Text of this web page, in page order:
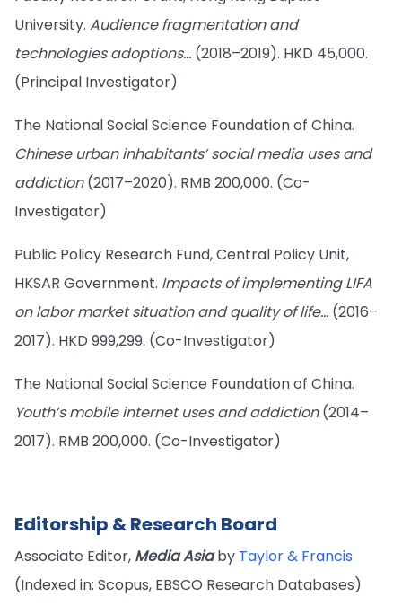
University. Audience fragmentation and
technologies adoptions… (2018–2019). HKD 45,000.
(Principal Investigator)
The National Social Science Foundation of China.
Chinese urban inhabitants’ social media uses and
addiction(2017–2020). RMB 200,000. (Co-
Investigator)
Public Policy Research Fund, Central Policy Unit,
HKSAR Government. Impacts of implementing LIFA
on labor market situation and quality of life… (2016–
2017). HKD 999,299. (Co-Investigator)
The National Social Science Foundation of China.
Youth’s mobile internet uses and addiction(2014–
2017). RMB 200,000. (Co-Investigator)
Editorship & Research Board
Associate Editor, Media Asiaby Taylor & Francis
(Indexed in: Scopus, EBSCO Research Databases)